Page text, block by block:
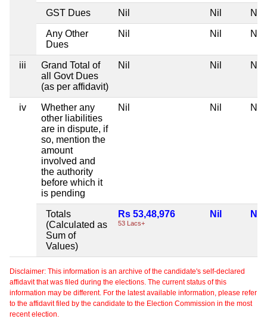
GST Dues Nil Nil Nil
Any Other
Dues
Nil Nil Nil
iii
Grand Total of
all Govt Dues
(as per affidavit)
Nil Nil Nil
iv
Whether any
other liabilities
are in dispute, if
so, mention the
amount
involved and
the authority
before which it
is pending
Nil Nil Nil
Totals
(Calculated as
Sum of
Values)
Rs 53,48,976
53 Lacs+
Nil Nil
Disclaimer: This information is an archive of the candidate's self-declared
affidavit that was filed during the elections. The current status of this
information may be different. For the latest available information, please refer
to the affidavit filed by the candidate to the Election Commission in the most
recent election.